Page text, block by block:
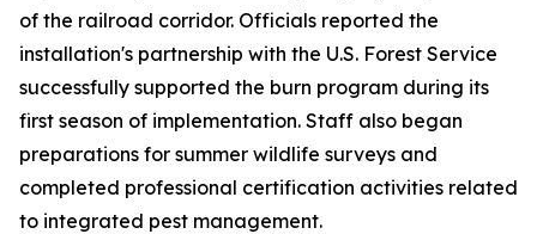
of the railroad corridor. Officials reported the
installation's partnership with the U.S. Forest Service
successfully supported the burn program during its
first season of implementation. Staff also began
preparations for summer wildlife surveys and
completed professional certification activities related
to integrated pest management.